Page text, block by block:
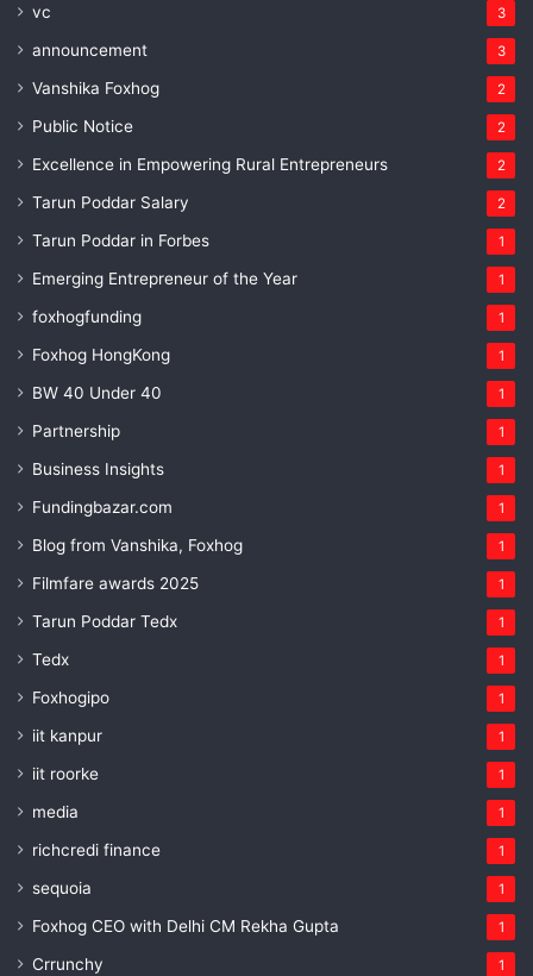
vc 3
announcement 3
Vanshika Foxhog 2
Public Notice 2
Excellence in Empowering Rural Entrepreneurs 2
Tarun Poddar Salary 2
Tarun Poddar in Forbes 1
Emerging Entrepreneur of the Year 1
foxhogfunding 1
Foxhog HongKong 1
BW 40 Under 40 1
Partnership 1
Business Insights 1
Fundingbazar.com 1
Blog from Vanshika, Foxhog 1
Filmfare awards 2025 1
Tarun Poddar Tedx 1
Tedx 1
Foxhogipo 1
iit kanpur 1
iit roorke 1
media 1
richcredi finance 1
sequoia 1
Foxhog CEO with Delhi CM Rekha Gupta 1
Crrunchy 1